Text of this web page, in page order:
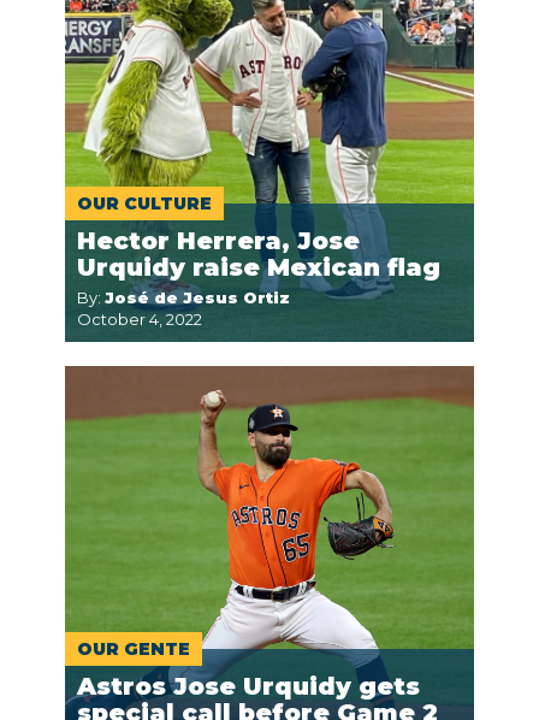
OUR CULTURE
Hector Herrera, Jose
Urquidy raise Mexican flag
By: José de Jesus Ortiz
October 4, 2022
OUR GENTE
Astros Jose Urquidy gets
special call before Game 2